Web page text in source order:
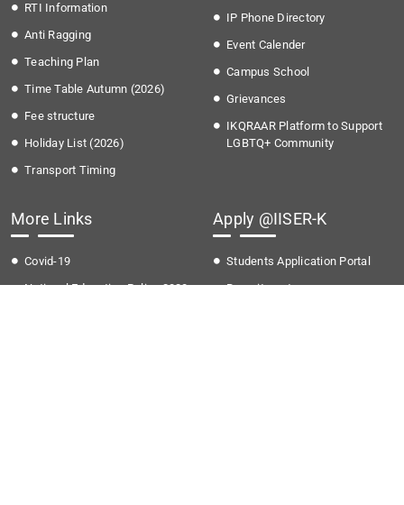
RTI Information
Anti Ragging
Teaching Plan
Time Table Autumn (2026)
Fee structure
Holiday List (2026)
Transport Timing
IP Phone Directory
Event Calender
Campus School
Grievances
IKQRAAR Platform to Support
LGBTQ+ Community
More Links
Covid-19
National Education Policy 2020
Apply @IISER-K
Students Application Portal
Recruitment